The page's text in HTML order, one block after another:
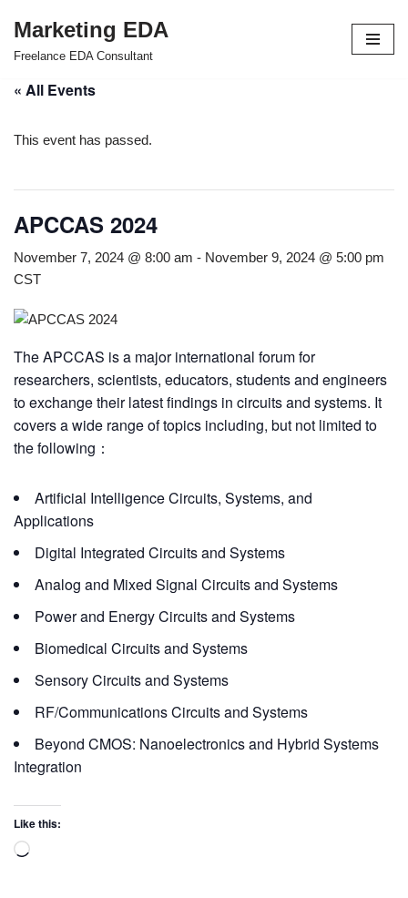
Skip
content
Marketing EDA
Freelance EDA Consultant
« All Events
This event has passed.
APCCAS 2024
November 7, 2024 @ 8:00 am - November 9, 2024 @ 5:00 pm
CST
The APCCAS is a major international forum for
researchers, scientists, educators, students and engineers
to exchange their latest findings in circuits and systems. It
covers a wide range of topics including, but not limited to
the following：
Artificial Intelligence Circuits, Systems, and
Applications
Digital Integrated Circuits and Systems
Analog and Mixed Signal Circuits and Systems
Power and Energy Circuits and Systems
Biomedical Circuits and Systems
Sensory Circuits and Systems
RF/Communications Circuits and Systems
Beyond CMOS: Nanoelectronics and Hybrid Systems
Integration
Like this: